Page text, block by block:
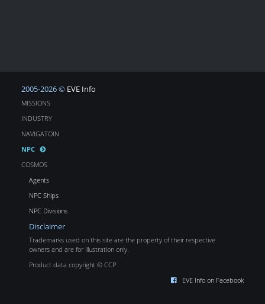
2005-2026 © EVE Info
MISSIONS
INDUSTRY
NAVIGATOIN
NPC
COSMOS
Agents
NPC Ships
NPC Divisions
Disclaimer
Trademarks used on this site are the property of their respective
owners and are for illustration only.
Product data copyright © CCP
EVE Info on Facebook